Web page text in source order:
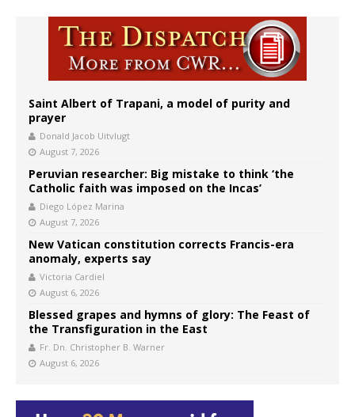
Saint Albert of Trapani, a model of purity and
prayer
Donald Jacob Uitvlugt
August 7, 2026
Peruvian researcher: Big mistake to think ‘the
Catholic faith was imposed on the Incas’
Diego López Marina
August 7, 2026
New Vatican constitution corrects Francis-era
anomaly, experts say
Victoria Cardiel
August 6, 2026
Blessed grapes and hymns of glory: The Feast of
the Transfiguration in the East
Fr. Dn. Christopher B. Warner
August 6, 2026